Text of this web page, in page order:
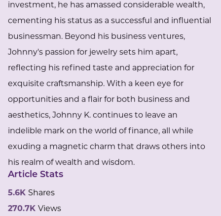
investment, he has amassed considerable wealth,
cementing his status as a successful and influential
businessman. Beyond his business ventures,
Johnny's passion for jewelry sets him apart,
reflecting his refined taste and appreciation for
exquisite craftsmanship. With a keen eye for
opportunities and a flair for both business and
aesthetics, Johnny K. continues to leave an
indelible mark on the world of finance, all while
exuding a magnetic charm that draws others into
his realm of wealth and wisdom.
Article Stats
5.6K Shares
270.7K Views